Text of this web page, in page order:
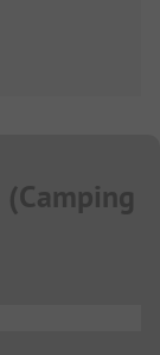
(Camping